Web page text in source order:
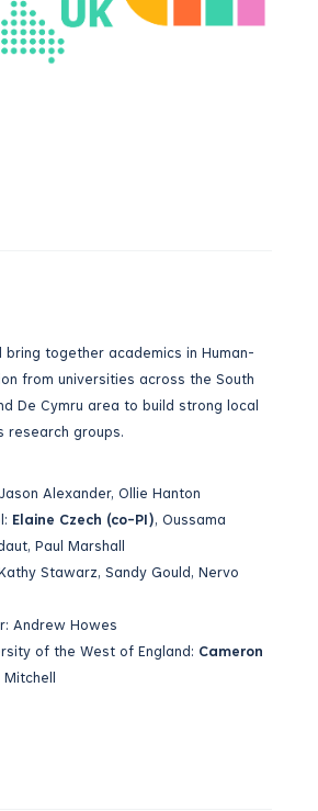
bring together academics in Human-
from universities across the South
De Cymru area to build strong local
research groups.
Alexander, Ollie Hanton
Elaine Czech (co-PI), Oussama
Paul Marshall
Stawarz, Sandy Gould, Nervo
Andrew Howes
of the West of England: Cameron
Mitchell